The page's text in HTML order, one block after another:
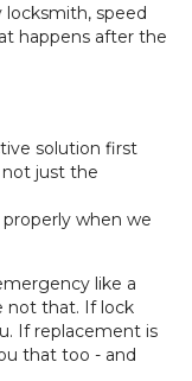
locksmith, speed
happens after the
solution first
just the
when we
like a
not that. If lock
If replacement is
that too - and